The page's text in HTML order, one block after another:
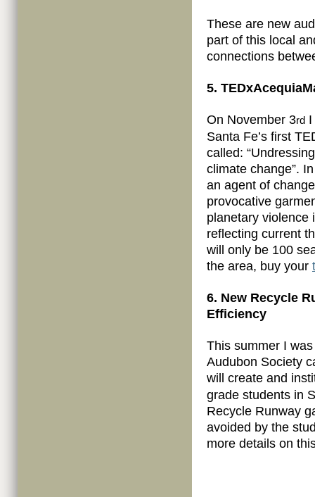
These are new
part of this local
connections
5.
On November 3rd
Santa Fe’s first
called:
climate change”.
an agent of
provocative
planetary violence
reflecting current
will only be 100
the area, buy your
6. New Recycle
Efficiency
This summer I
Audubon Society
will create and
grade students in
Recycle Runway
avoided by the
more details on